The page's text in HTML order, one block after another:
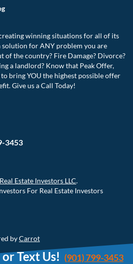
winning situations for all of its
solution for ANY problem you are
of the country? Fire Damage? Divorce?
a landlord? Know that Peak Offer,
bring YOU the highest possible offer
Give us a Call Today!
3453
Estate Investors LLC.
For Real Estate Investors
byCarrot
Text Us! (901) 799-3453